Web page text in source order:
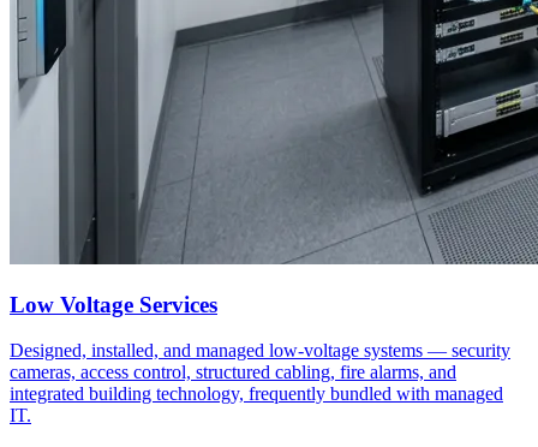
Low Voltage Services
Designed, installed, and managed low-voltage systems — security
cameras, access control, structured cabling, fire alarms, and
integrated building technology, frequently bundled with managed
IT.